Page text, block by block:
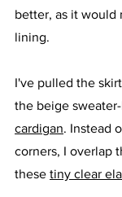
better, as it would
lining.
I've pulled the
the beige
cardigan. Instead
corners, I overlap
these tiny clear